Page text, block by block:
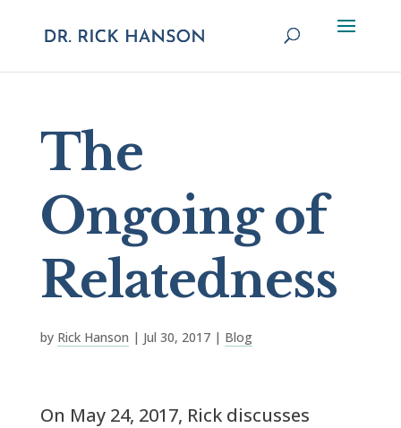
The
Ongoing of
Relatedness
by Rick Hanson | Jul 30, 2017| Blog
On May 24, 2017, Rick discusses